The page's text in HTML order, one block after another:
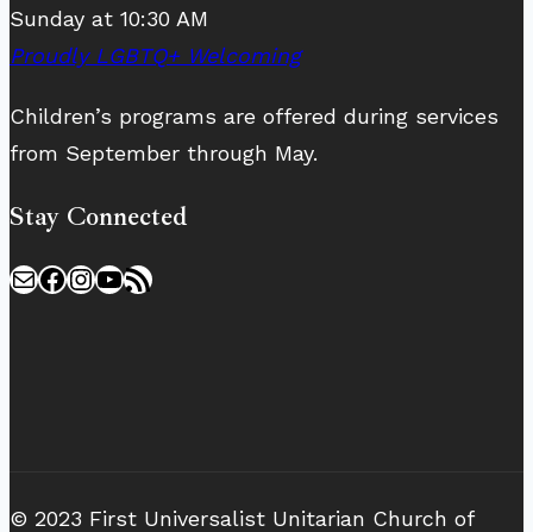
Sunday at 10:30 AM
Proudly LGBTQ+ Welcoming
Children’s programs are offered during services
from September through May.
Stay Connected
MailFacebook
Instagram
YouTube
RSS Feed
© 2023 First Universalist Unitarian Church of